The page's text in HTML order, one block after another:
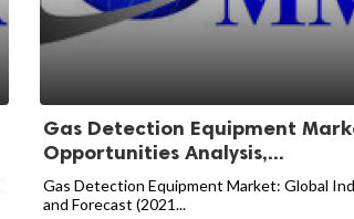
Gas Detection Equipment
Opportunities Analysis,...
Gas Detection Equipment Market: Global
and Forecast (2021...